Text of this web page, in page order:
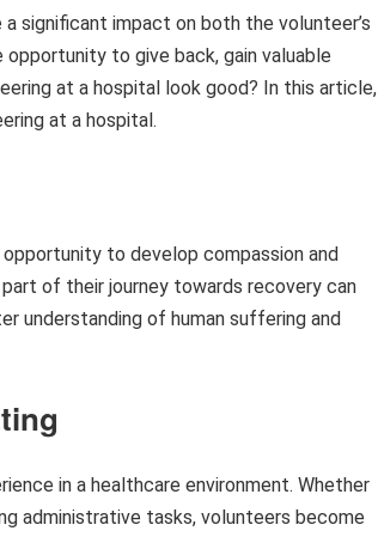
significant impact on both the volunteer’s
to give back, gain valuable
at a hospital look good? In this article,
at a hospital.
to develop compassion and
of their journey towards recovery can
understanding of human suffering and
in a healthcare environment. Whether
administrative tasks, volunteers become